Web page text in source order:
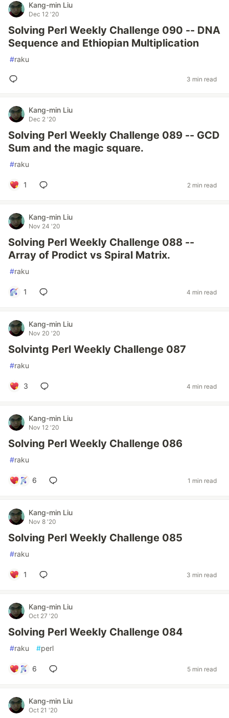
Kang-min Liu
Dec 12 '20
Solving Perl Weekly Challenge 090 -- DNA
Sequence and Ethiopian Multiplication
#raku
3 min read
Kang-min Liu
Dec 2 '20
Solving Perl Weekly Challenge 089 -- GCD
Sum and the magic square.
#raku
1 2 min read
Kang-min Liu
Nov 24 '20
Solving Perl Weekly Challenge 088 --
Array of Prodict vs Spiral Matrix.
#raku
1 4 min read
Kang-min Liu
Nov 20 '20
Solvintg Perl Weekly Challenge 087
#raku
3 4 min read
Kang-min Liu
Nov 12 '20
Solving Perl Weekly Challenge 086
#raku
6 1 min read
Kang-min Liu
Nov 8 '20
Solving Perl Weekly Challenge 085
#raku
1 3 min read
Kang-min Liu
Oct 27 '20
Solving Perl Weekly Challenge 084
#raku #perl
6 5 min read
Kang-min Liu
Oct 21 '20